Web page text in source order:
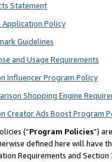
Statement
Application Policy
Guidelines
and Usage Requirements
Influencer Program Policy
Shopping Engine
Creator Ads Boost Program
(“Program Policies”)
defined here will have
Requirements and